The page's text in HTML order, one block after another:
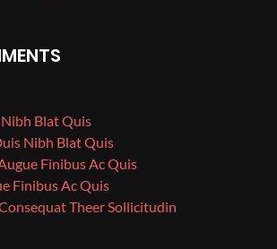
Blat Quis
Nibh Blat Quis
Finibus Ac Quis
Finibus Ac Quis
Theer Sollicitudin